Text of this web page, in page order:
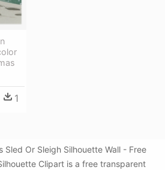
1
Sled Or Sleigh Silhouette Wall - Free
Clipart is a free transparent